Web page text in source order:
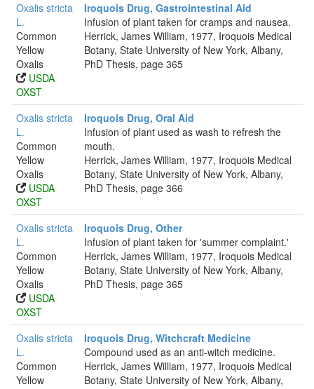
Oxalis stricta
L.
Common
Yellow
Oxalis
USDA
OXST
Iroquois Drug, Gastrointestinal Aid
Infusion of plant taken for cramps and nausea.
Herrick, James William, 1977, Iroquois Medical
Botany, State University of New York, Albany,
PhD Thesis, page 365
Oxalis stricta
L.
Common
Yellow
Oxalis
USDA
OXST
Iroquois Drug, Oral Aid
Infusion of plant used as wash to refresh the
mouth.
Herrick, James William, 1977, Iroquois Medical
Botany, State University of New York, Albany,
PhD Thesis, page 366
Oxalis stricta
L.
Common
Yellow
Oxalis
USDA
OXST
Iroquois Drug, Other
Infusion of plant taken for 'summer complaint.'
Herrick, James William, 1977, Iroquois Medical
Botany, State University of New York, Albany,
PhD Thesis, page 365
Oxalis stricta
L.
Common
Yellow
Iroquois Drug, Witchcraft Medicine
Compound used as an anti-witch medicine.
Herrick, James William, 1977, Iroquois Medical
Botany, State University of New York, Albany,